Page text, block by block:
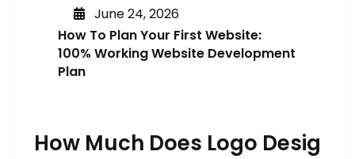
June 24, 2026
How To Plan Your First Website:
100% Working Website Development
Plan
How Much Does Logo Desig